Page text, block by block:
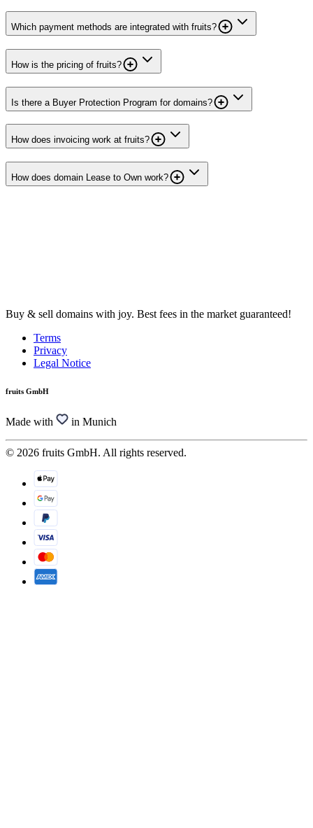
Which payment methods are integrated with fruits?
How is the pricing of fruits?
Is there a Buyer Protection Program for domains?
How does invoicing work at fruits?
How does domain Lease to Own work?
Buy & sell domains with joy. Best fees in the market guaranteed!
Terms
Privacy
Legal Notice
fruits GmbH
Made with in Munich
© 2026 fruits GmbH. All rights reserved.